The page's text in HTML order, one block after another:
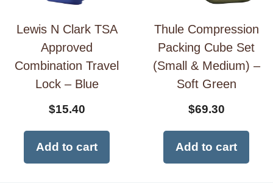
Lewis N Clark TSA
Approved
Combination Travel
Lock – Blue
$15.40
Add to cart
Thule Compression
Packing Cube Set
(Small & Medium) –
Soft Green
$69.30
Add to cart